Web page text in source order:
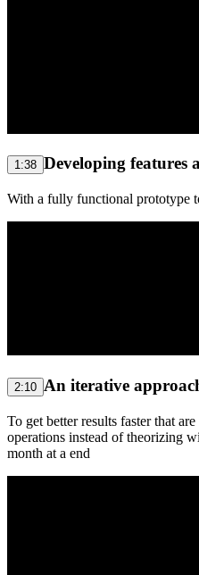
1:38 Developing features
With a fully functional prototype
2:10 An iterative
To get better results faster that
operations instead of theorizing
month at a end